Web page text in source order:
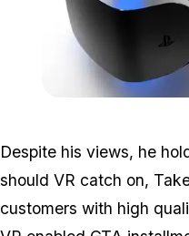
Despite his views, he
should VR catch on,
customers with high